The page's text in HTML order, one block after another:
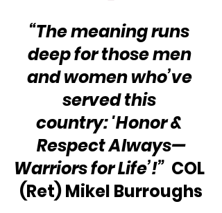
“The meaning runs
deep for those men
and women who’ve
served this
country: 'Honor &
Respect Always—
Warriors for Life’!” COL
(Ret) Mikel Burroughs